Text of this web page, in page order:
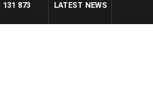
LATEST NEWS
131 873